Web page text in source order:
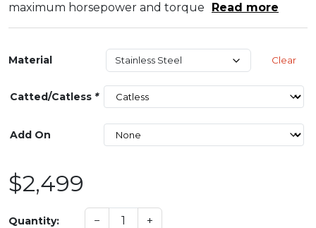
maximum horsepower and torque
Read more
Material Clear
Catted/Catless *
Add On
$2,499
Quantity: − +